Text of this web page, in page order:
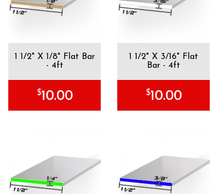
1 1/2" X 1/8" Flat Bar
- 4ft
$10.00
1 1/2" X 3/16" Flat
Bar - 4ft
$10.00